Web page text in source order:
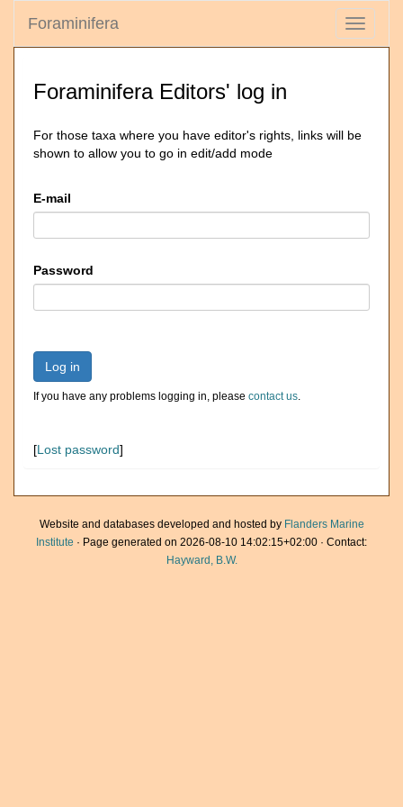
Toggle
Foraminifera
Foraminifera Editors' log in
For those taxa where you have editor's rights, links will be
shown to allow you to go in edit/add mode
E-mail
Password
Log in
If you have any problems logging in, please contact us.
[Lost password]
Website and databases developed and hosted by Flanders Marine
Institute · Page generated on 2026-08-10 14:02:15+02:00 · Contact:
Hayward, B.W.